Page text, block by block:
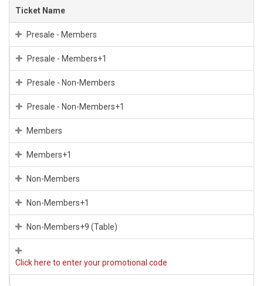
Ticket Name
Presale - Members
Presale - Members+1
Presale - Non-Members
Presale - Non-Members+1
Members
Members+1
Non-Members
Non-Members+1
Non-Members+9 (Table)
Click here to enter your promotional code